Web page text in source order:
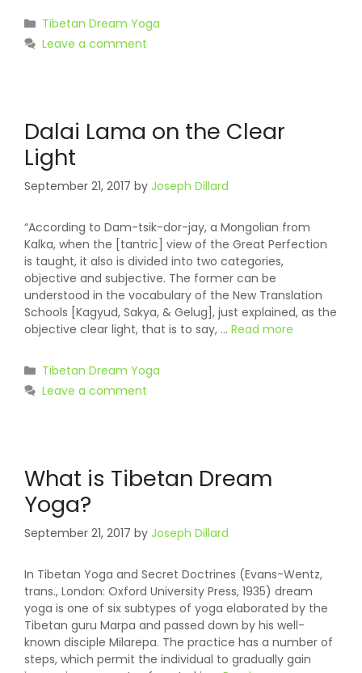
Categories
Tibetan Dream Yoga
Leave a comment
Dalai Lama on the Clear
Light
September 21, 2017 by Joseph Dillard
“According to Dam-tsik-dor-jay, a Mongolian from
Kalka, when the [tantric] view of the Great Perfection
is taught, it also is divided into two categories,
objective and subjective. The former can be
understood in the vocabulary of the New Translation
Schools [Kagyud, Sakya, & Gelug], just explained, as the
objective clear light, that is to say, … Read more
Categories
Tibetan Dream Yoga
Leave a comment
What is Tibetan Dream
Yoga?
September 21, 2017 by Joseph Dillard
In Tibetan Yoga and Secret Doctrines (Evans-Wentz,
trans., London: Oxford University Press, 1935) dream
yoga is one of six subtypes of yoga elaborated by the
Tibetan guru Marpa and passed down by his well-
known disciple Milarepa. The practice has a number of
steps, which permit the individual to gradually gain